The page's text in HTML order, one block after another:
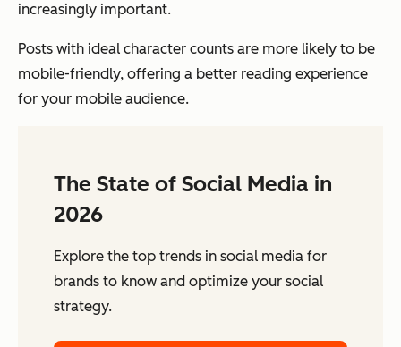
increasingly important.
Posts with ideal character counts are more likely to be
mobile-friendly, offering a better reading experience
for your mobile audience.
The State of Social Media in
2026
Explore the top trends in social media for
brands to know and optimize your social
strategy.